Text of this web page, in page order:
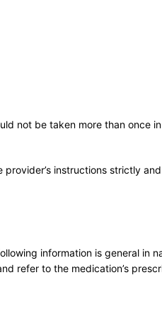
not be taken more than once
instructions strictly
information is general in
refer to the medication’s